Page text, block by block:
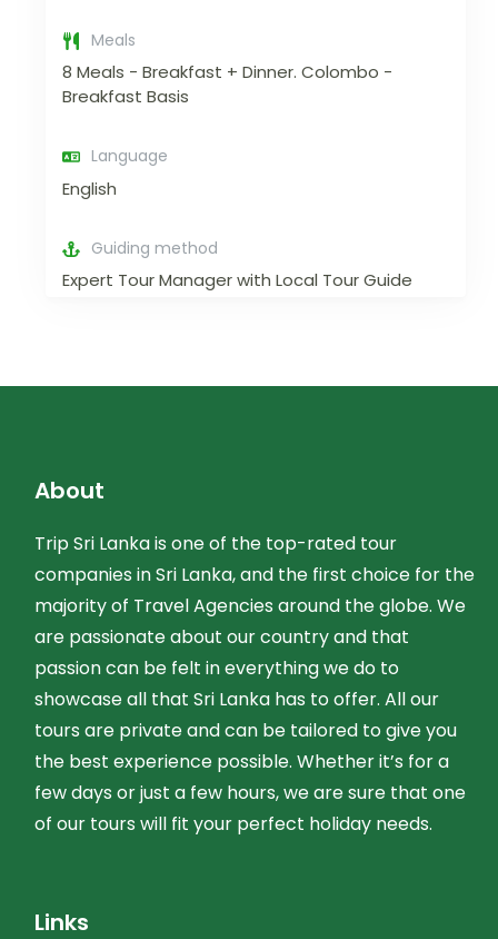
Meals
8 Meals - Breakfast + Dinner. Colombo -
Breakfast Basis
Language
English
Guiding method
Expert Tour Manager with Local Tour Guide
About
Trip Sri Lanka is one of the top-rated tour
companies in Sri Lanka, and the first choice for the
majority of Travel Agencies around the globe. We
are passionate about our country and that
passion can be felt in everything we do to
showcase all that Sri Lanka has to offer. All our
tours are private and can be tailored to give you
the best experience possible. Whether it’s for a
few days or just a few hours, we are sure that one
of our tours will fit your perfect holiday needs.
Links